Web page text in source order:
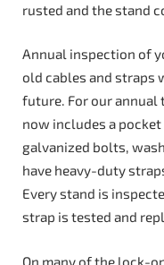
rusted and the stand
Annual inspection of
old cables and straps
future. For our annual
now includes a
galvanized bolts,
have heavy-duty
Every stand is
strap is tested and
On many of the lock-